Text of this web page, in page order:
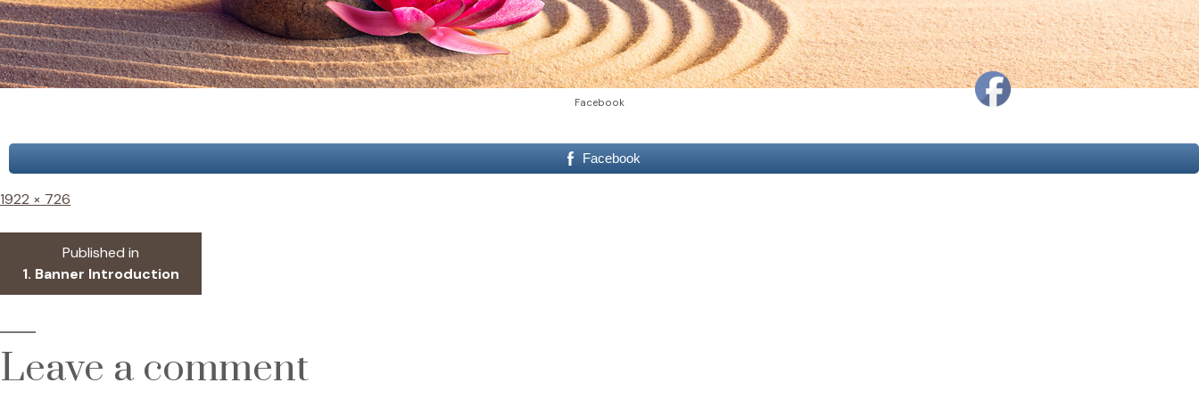
Facebook
Facebook
Full
1922 × 726
Post
navigation
Published in
1. Banner Introduction
Leave a comment